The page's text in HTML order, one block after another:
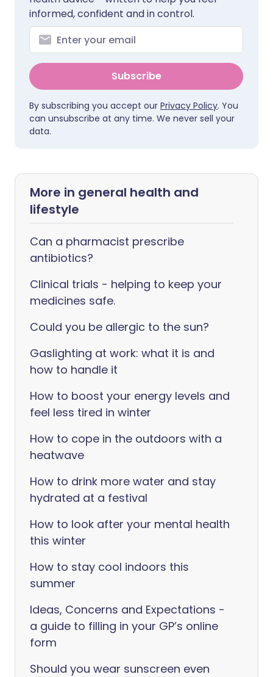
informed, confident and in control.
Subscribe
By subscribing you accept our Privacy Policy. You
can unsubscribe at any time. We never sell your
data.
More in general health and
lifestyle
Can a pharmacist prescribe
antibiotics?
Clinical trials - helping to keep your
medicines safe.
Could you be allergic to the sun?
Gaslighting at work: what it is and
how to handle it
How to boost your energy levels and
feel less tired in winter
How to cope in the outdoors with a
heatwave
How to drink more water and stay
hydrated at a festival
How to look after your mental health
this winter
How to stay cool indoors this
summer
Ideas, Concerns and Expectations -
a guide to filling in your GP’s online
form
Should you wear sunscreen even